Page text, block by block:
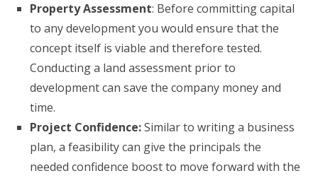
Property Assessment: Before committing capital
to any development you would ensure that the
concept itself is viable and therefore tested.
Conducting a land assessment prior to
development can save the company money and
time.
Project Confidence:Similar to writing a business
plan, a feasibility can give the principals the
needed confidence boost to move forward with the